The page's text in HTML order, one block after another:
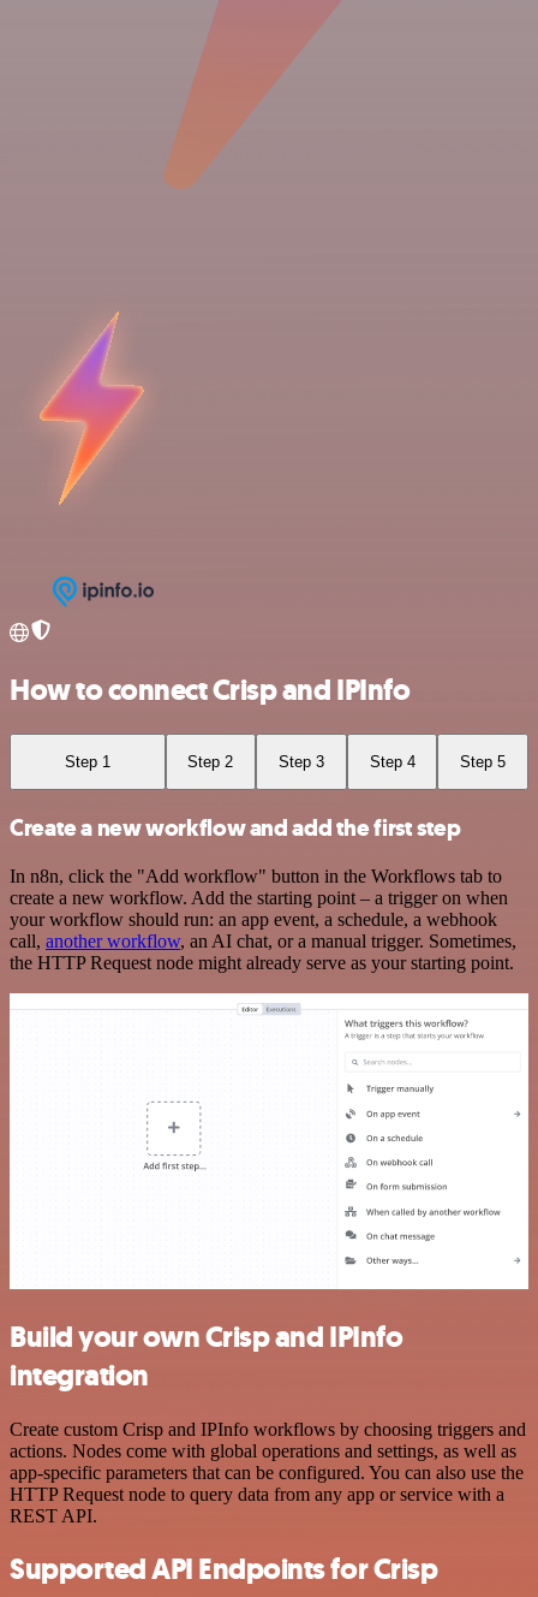
How to connect Crisp and IPInfo
Step 1 Step 2 Step 3 Step 4 Step 5
Create a new workflow and add the first step
In n8n, click the "Add workflow" button in the Workflows tab to
create a new workflow. Add the starting point – a trigger on when
your workflow should run: an app event, a schedule, a webhook
call, another workflow, an AI chat, or a manual trigger. Sometimes,
the HTTP Request node might already serve as your starting point.
Build your own Crisp and IPInfo
integration
Create custom Crisp and IPInfo workflows by choosing triggers and
actions. Nodes come with global operations and settings, as well as
app-specific parameters that can be configured. You can also use the
HTTP Request node to query data from any app or service with a
REST API.
Supported API Endpoints for Crisp